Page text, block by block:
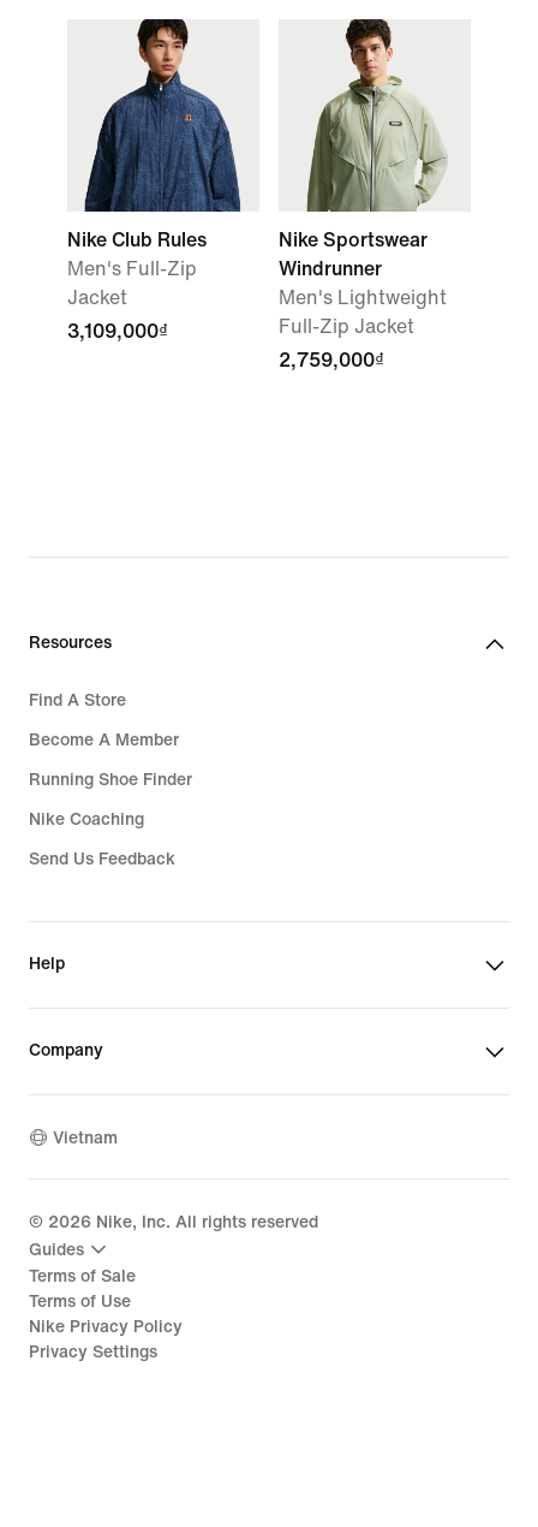
Nike Club Rules
Men's Full-Zip
Jacket
3,109,000₫
Nike Sportswear
Windrunner
Men's Lightweight
Full-Zip Jacket
2,759,000₫
Resources
Find A Store
Become A Member
Running Shoe Finder
Nike Coaching
Send Us Feedback
Help
Company
Vietnam
© 2026 Nike, Inc. All rights reserved
Guides
Terms of Sale
Terms of Use
Nike Privacy Policy
Privacy Settings